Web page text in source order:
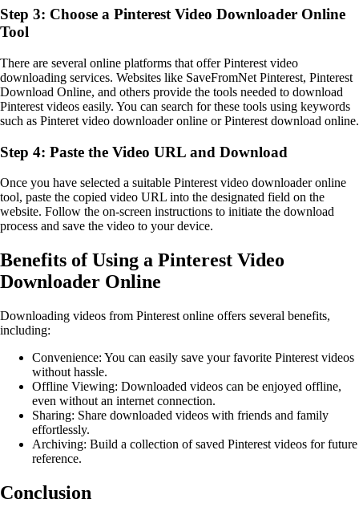
Step 3: Choose a Pinterest Video Downloader Online
Tool
There are several online platforms that offer Pinterest video
downloading services. Websites like SaveFromNet Pinterest, Pinterest
Download Online, and others provide the tools needed to download
Pinterest videos easily. You can search for these tools using keywords
such as Pinteret video downloader online or Pinterest download online.
Step 4: Paste the Video URL and Download
Once you have selected a suitable Pinterest video downloader online
tool, paste the copied video URL into the designated field on the
website. Follow the on-screen instructions to initiate the download
process and save the video to your device.
Benefits of Using a Pinterest Video
Downloader Online
Downloading videos from Pinterest online offers several benefits,
including:
Convenience: You can easily save your favorite Pinterest videos
without hassle.
Offline Viewing: Downloaded videos can be enjoyed offline,
even without an internet connection.
Sharing: Share downloaded videos with friends and family
effortlessly.
Archiving: Build a collection of saved Pinterest videos for future
reference.
Conclusion